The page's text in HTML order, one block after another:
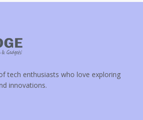
tech enthusiasts who love exploring
innovations.